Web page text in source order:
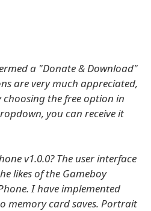
a "Donate & Download"
are very much appreciated,
the free option in
you can receive it
v1.0.0? The user interface
likes of the Gameboy
I have implemented
memory card saves. Portrait